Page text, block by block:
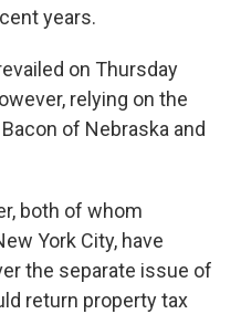
years.
on Thursday
relying on the
of Nebraska and
both of whom
York City, have
the separate issue of
return property tax